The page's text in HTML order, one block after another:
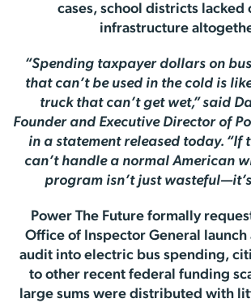
cases, school districts lacked
infrastructure
“Spending taxpayer dollars on
that can’t be used in the cold is
truck that can’t get wet,” said
Founder and Executive Director of
in a statement released today. “If
can’t handle a normal American
program isn’t just
Power The Future formally
Office of Inspector General launch
audit into electric bus spending,
to other recent federal funding
large sums were distributed with